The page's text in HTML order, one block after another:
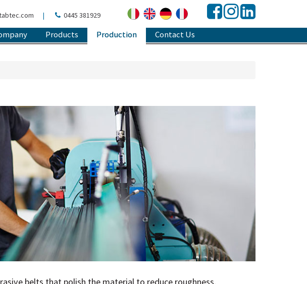
| 0445 381929
Products Production Contact Us
belts that polish the material to reduce roughness.